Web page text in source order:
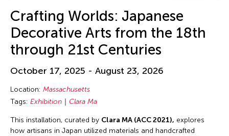
Crafting Worlds: Japanese
Decorative Arts from the 18th
through 21st Centuries
October 17, 2025 - August 23, 2026
Location: Massachusetts
Tags: Exhibition Clara Ma
This installation, curated by Clara MA (ACC 2021), explores
how artisans in Japan utilized materials and handcrafted